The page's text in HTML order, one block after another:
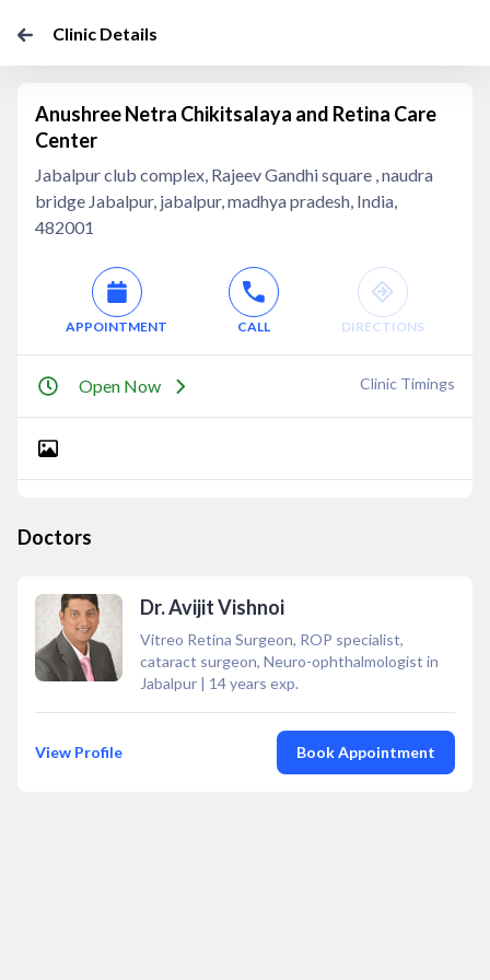
Clinic Details
Anushree Netra Chikitsalaya and Retina Care
Center
Jabalpur club complex, Rajeev Gandhi square , naudra
bridge Jabalpur, jabalpur, madhya pradesh, India,
482001
APPOINTMENT CALL DIRECTIONS
Open Now Clinic Timings
Doctors
Dr. Avijit Vishnoi
Vitreo Retina Surgeon, ROP specialist,
cataract surgeon, Neuro-ophthalmologist in
Jabalpur | 14years exp.
View Profile Book Appointment